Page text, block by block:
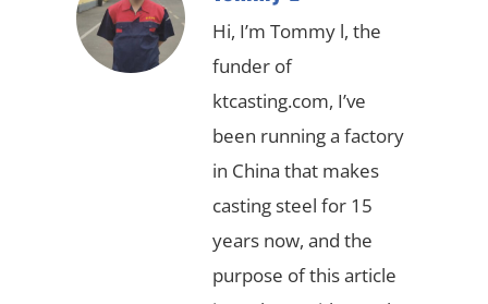
Hi, I’m Tommy l, the
funder of
ktcasting.com, I’ve
been running a factory
in China that makes
casting steel for 15
years now, and the
purpose of this article